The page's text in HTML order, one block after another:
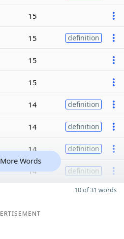
15
15 definition
15
15
14 definition
14 definition
14 definition
14 definition
Words
10 of 31 words